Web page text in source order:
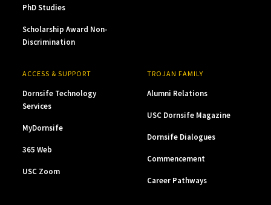
PhD Studies
Scholarship Award Non-
Discrimination
ACCESS & SUPPORT
Dornsife Technology
Services
MyDornsife
365 Web
USC Zoom
TROJAN FAMILY
Alumni Relations
USC Dornsife Magazine
Dornsife Dialogues
Commencement
Career Pathways